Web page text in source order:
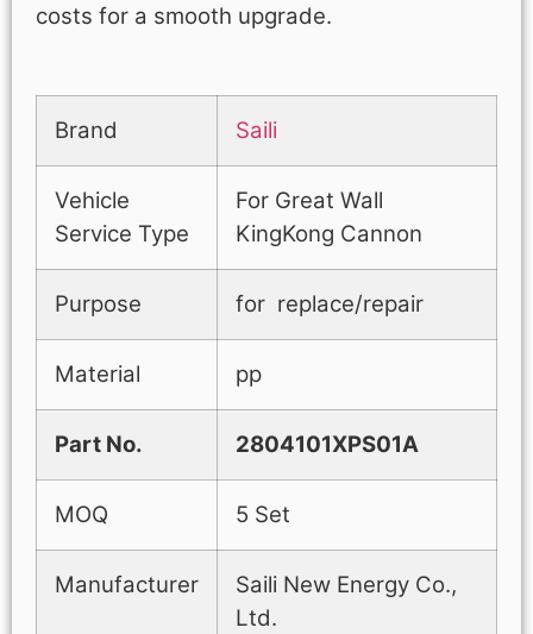
costs for a smooth upgrade.
Brand Saili
Vehicle
Service Type
For Great Wall
KingKong Cannon
Purpose for replace/repair
Material pp
Part No. 2804101XPS01A
MOQ 5 Set
Manufacturer
Saili New Energy Co.,
Ltd.